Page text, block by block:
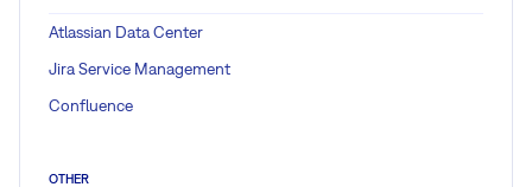
Atlassian Data Center
Jira Service Management
Confluence
OTHER